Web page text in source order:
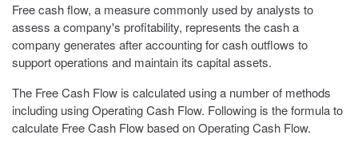
Free cash flow, a measure commonly used by analysts to
assess a company's profitability, represents the cash a
company generates after accounting for cash outflows to
support operations and maintain its capital assets.
The Free Cash Flow is calculated using a number of methods
including using Operating Cash Flow. Following is the formula to
calculate Free Cash Flow based on Operating Cash Flow.